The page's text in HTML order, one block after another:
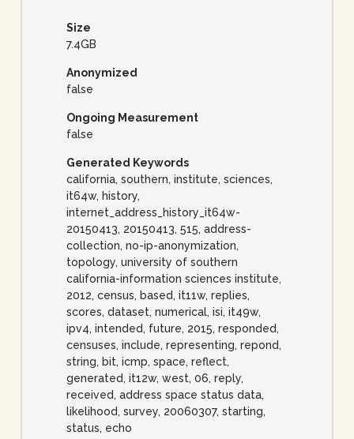
Size
7.4GB
Anonymized
false
Ongoing Measurement
false
Generated Keywords
california, southern, institute, sciences,
it64w, history,
internet_address_history_it64w-
20150413, 20150413, 515, address-
collection, no-ip-anonymization,
topology, university of southern
california-information sciences institute,
2012, census, based, it11w, replies,
scores, dataset, numerical, isi, it49w,
ipv4, intended, future, 2015, responded,
censuses, include, representing, repond,
string, bit, icmp, space, reflect,
generated, it12w, west, 06, reply,
received, address space status data,
likelihood, survey, 20060307, starting,
status, echo